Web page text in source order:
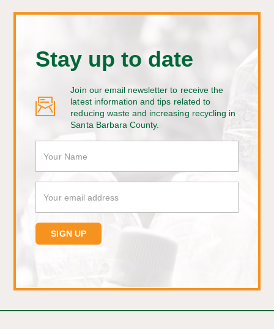
Stay up to date
Join our email newsletter to receive the
latest information and tips related to
reducing waste and increasing recycling in
Santa Barbara County.